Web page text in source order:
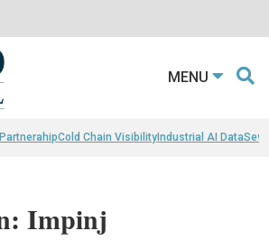
MENU
Cold Chain VisibilityIndustrial AI Data
Impinj